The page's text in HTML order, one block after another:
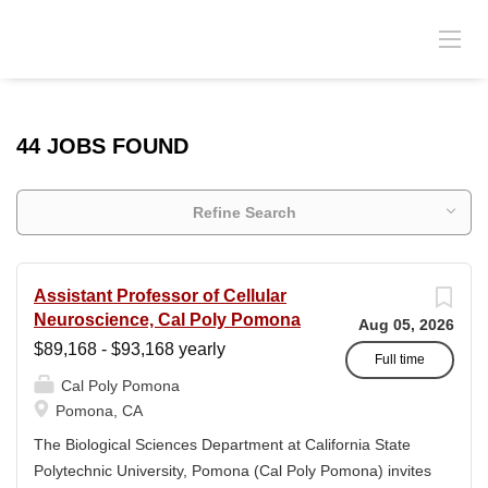
44 JOBS FOUND
Refine Search
Aug 05, 2026
Full time
Assistant Professor of Cellular
Neuroscience, Cal Poly Pomona
$89,168 - $93,168 yearly
Cal Poly Pomona
Pomona, CA
The Biological Sciences Department at California State
Polytechnic University, Pomona (Cal Poly Pomona) invites